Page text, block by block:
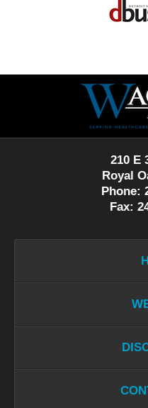
210 E
Royal
Phone:
Fax: